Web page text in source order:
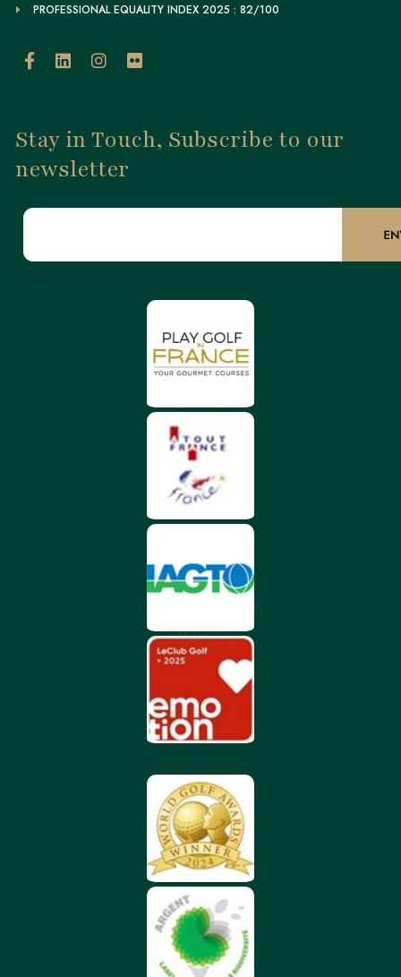
PROFESSIONAL EQUALITY INDEX 2025 : 82/100
Stay in Touch, Subscribe to our
newsletter
VIGIERS